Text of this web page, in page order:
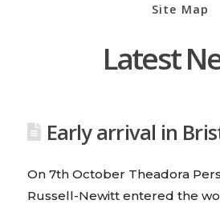
Site Map
Latest
Early arrival in
On 7th October Theadora
Russell-Newitt entered the